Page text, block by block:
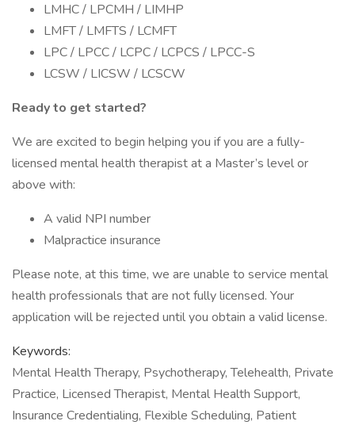
LMHC / LPCMH / LIMHP
LMFT / LMFTS / LCMFT
LPC / LPCC / LCPC / LCPCS / LPCC-S
LCSW / LICSW / LCSCW
Ready to get started?
We are excited to begin helping you if you are a fully-
licensed mental health therapist at a Master’s level or
above with:
A valid NPI number
Malpractice insurance
Please note, at this time, we are unable to service mental
health professionals that are not fully licensed. Your
application will be rejected until you obtain a valid license.
Keywords:
Mental Health Therapy, Psychotherapy, Telehealth, Private
Practice, Licensed Therapist, Mental Health Support,
Insurance Credentialing, Flexible Scheduling, Patient